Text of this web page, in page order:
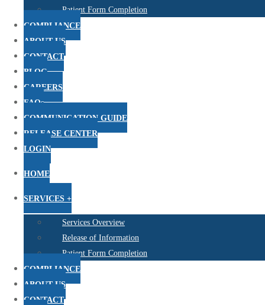
Patient Form Completion
COMPLIANCE
ABOUT US
CONTACT
BLOG
CAREERS
FAQs
COMMUNICATION GUIDE
RELEASE CENTER
LOGIN
HOME
SERVICES +
Services Overview
Release of Information
Patient Form Completion
COMPLIANCE
ABOUT US
CONTACT